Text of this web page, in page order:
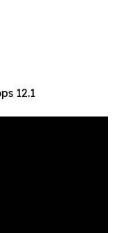
12.1